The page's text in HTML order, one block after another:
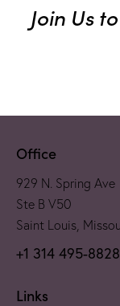
Join Us
Office
929 N. Spring Ave
Ste B V50
Saint Louis,
+1 314 495-8828
Links